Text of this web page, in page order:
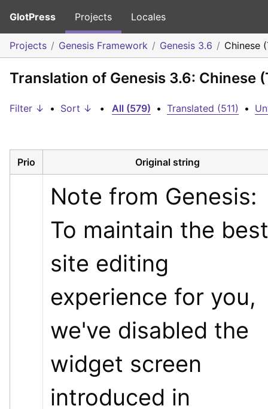
GlotPress Projects Locales
Projects Genesis Framework Genesis 3.6 Chinese
Translation of Genesis 3.6: Chinese
Filter ↓ • Sort ↓ • All (579) • Translated (511) •
Prio Original string
Note from Genesis:
To maintain the best
site editing
experience for you,
we've disabled the
widget screen
introduced in